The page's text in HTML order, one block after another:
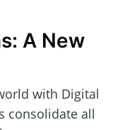
A New
with Digital
consolidate all